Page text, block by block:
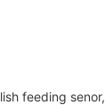
feeding